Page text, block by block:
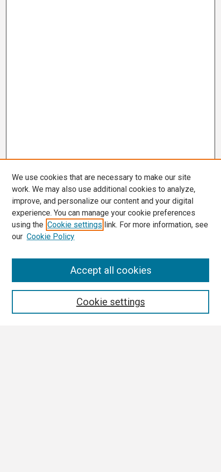
We use cookies that are necessary to make our site
work. We may also use additional cookies to analyze,
improve, and personalize our content and your digital
experience. You can manage your cookie preferences
using the Cookie settings link. For more information, see
our Cookie Policy
Cookie settings
Accept all cookies